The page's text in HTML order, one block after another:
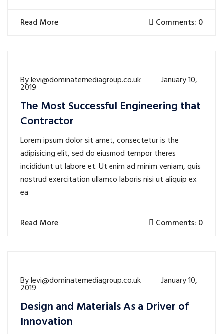
Read More Comments: 0
Bylevi@dominatemediagroup.co.uk January 10,
2019
The Most Successful Engineering that
Contractor
Lorem ipsum dolor sit amet, consectetur is the
adipisicing elit, sed do eiusmod tempor theres
incididunt ut labore et. Ut enim ad minim veniam, quis
nostrud exercitation ullamco laboris nisi ut aliquip ex
ea
Read More Comments: 0
Bylevi@dominatemediagroup.co.uk January 10,
2019
Design and Materials As a Driver of
Innovation